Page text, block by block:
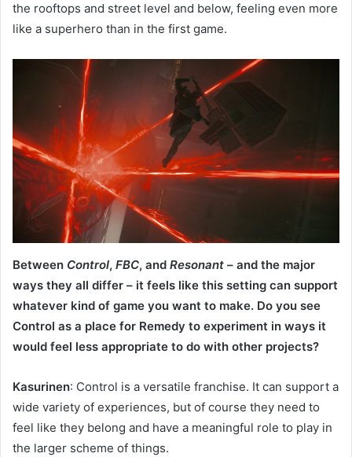
the rooftops and street level and below, feeling even more
like a superhero than in the first game.
Between Control, FBC, and Resonant – and the major
ways they all differ – it feels like this setting can support
whatever kind of game you want to make. Do you see
Control as a place for Remedy to experiment in ways it
would feel less appropriate to do with other projects?
Kasurinen: Control is a versatile franchise. It can support a
wide variety of experiences, but of course they need to
feel like they belong and have a meaningful role to play in
the larger scheme of things.